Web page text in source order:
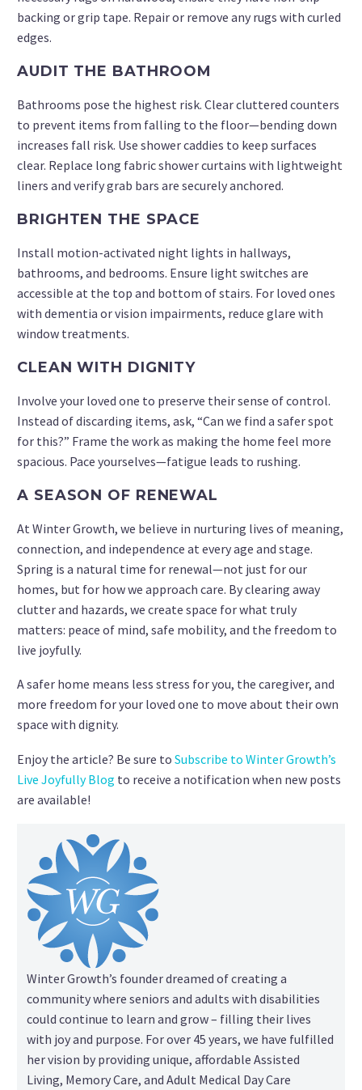
backing or grip tape. Repair or remove any rugs with curled
edges.
AUDIT THE BATHROOM
Bathrooms pose the highest risk. Clear cluttered counters
to prevent items from falling to the floor—bending down
increases fall risk. Use shower caddies to keep surfaces
clear. Replace long fabric shower curtains with lightweight
liners and verify grab bars are securely anchored.
BRIGHTEN THE SPACE
Install motion-activated night lights in hallways,
bathrooms, and bedrooms. Ensure light switches are
accessible at the top and bottom of stairs. For loved ones
with dementia or vision impairments, reduce glare with
window treatments.
CLEAN WITH DIGNITY
Involve your loved one to preserve their sense of control.
Instead of discarding items, ask, “Can we find a safer spot
for this?” Frame the work as making the home feel more
spacious. Pace yourselves—fatigue leads to rushing.
A SEASON OF RENEWAL
At Winter Growth, we believe in nurturing lives of meaning,
connection, and independence at every age and stage.
Spring is a natural time for renewal—not just for our
homes, but for how we approach care. By clearing away
clutter and hazards, we create space for what truly
matters: peace of mind, safe mobility, and the freedom to
live joyfully.
A safer home means less stress for you, the caregiver, and
more freedom for your loved one to move about their own
space with dignity.
Enjoy the article? Be sure to Subscribe to Winter Growth’s
Live Joyfully Blog to receive a notification when new posts
are available!
Winter Growth’s founder dreamed of creating a
community where seniors and adults with disabilities
could continue to learn and grow – filling their lives
with joy and purpose. For over 45 years, we have fulfilled
her vision by providing unique, affordable Assisted
Living, Memory Care, and Adult Medical Day Care